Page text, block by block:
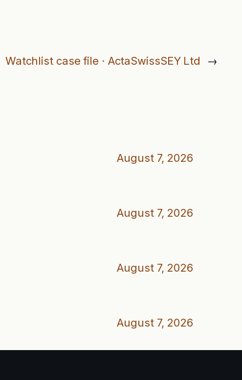
Watchlist case file · ActaSwissSEY Ltd →
August 7, 2026
August 7, 2026
August 7, 2026
August 7, 2026